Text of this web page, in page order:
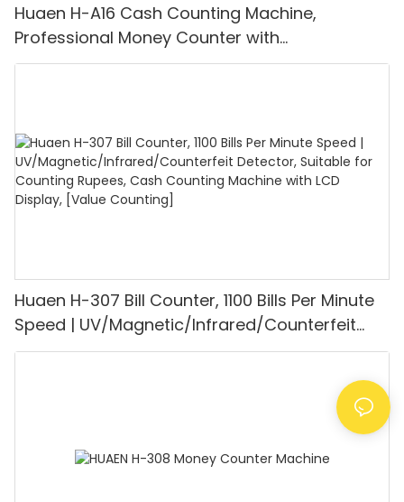
Huaen H-A16 Cash Counting Machine,
Professional Money Counter with
UV/MG/IR/DD Detection, Counting Euro
Huaen H-307 Bill Counter, 1100 Bills Per Minute
Speed | UV/Magnetic/Infrared/Counterfeit
Detector, Suitable for Counting Rupees, Cash